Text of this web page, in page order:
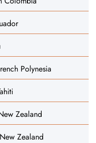
Polynesia
Zealand
Zealand